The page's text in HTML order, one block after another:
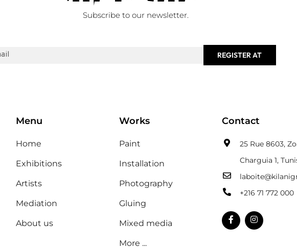
Subscribe to our newsletter.
REGISTER AT
Menu
Home
Exhibitions
Artists
Mediation
About us
Works
Paint
Installation
Photography
Gluing
Mixed media
More ...
Contact
25 Rue 8603,
Charguia 1,
+216 71 772 000